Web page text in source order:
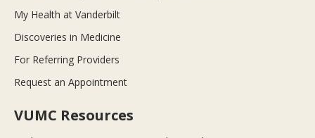
My Health at Vanderbilt
Discoveries in Medicine
For Referring Providers
Request an Appointment
VUMC Resources